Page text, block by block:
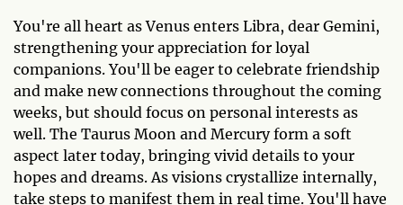
You're all heart as Venus enters Libra, dear Gemini,
strengthening your appreciation for loyal
companions. You'll be eager to celebrate friendship
and make new connections throughout the coming
weeks, but should focus on personal interests as
well. The Taurus Moon and Mercury form a soft
aspect later today, bringing vivid details to your
hopes and dreams. As visions crystallize internally,
take steps to manifest them in real time. You'll have